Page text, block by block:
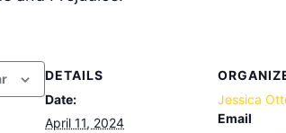
DETAILS
Date:
April 11, 2024
Jessica
Email